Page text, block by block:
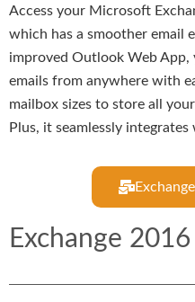
Access your Microsoft
which has a smoother email
improved Outlook Web App,
emails from anywhere with
mailbox sizes to store all
Plus, it seamlessly
Exchange 2016